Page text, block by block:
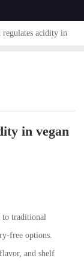
regulates acidity in
in vegan
to traditional
free options.
and shelf